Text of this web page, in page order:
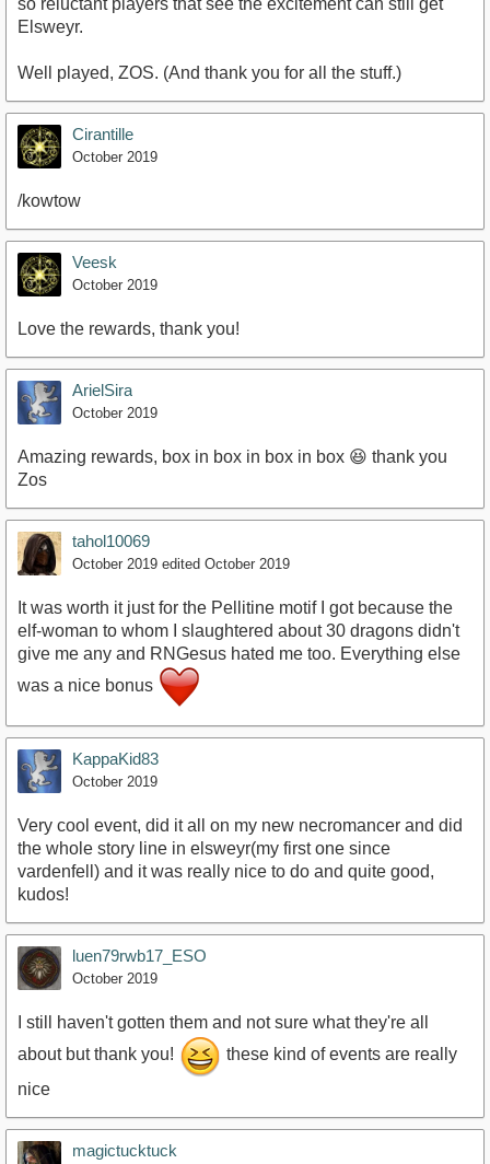
so reluctant players that see the excitement can still get
Elsweyr.
Well played, ZOS. (And thank you for all the stuff.)
Cirantille
October 2019
/kowtow
Veesk
October 2019
Love the rewards, thank you!
ArielSira
October 2019
Amazing rewards, box in box in box in box 😆 thank you
Zos
tahol10069
October 2019 edited October 2019
It was worth it just for the Pellitine motif I got because the
elf-woman to whom I slaughtered about 30 dragons didn't
give me any and RNGesus hated me too. Everything else
was a nice bonus
KappaKid83
October 2019
Very cool event, did it all on my new necromancer and did
the whole story line in elsweyr(my first one since
vardenfell) and it was really nice to do and quite good,
kudos!
luen79rwb17_ESO
October 2019
I still haven't gotten them and not sure what they're all
about but thank you!
these kind of events are really
nice
magictucktuck